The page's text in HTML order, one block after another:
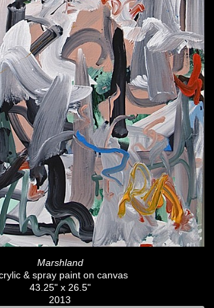
Marshland
& spray paint on canvas
43.25" x 26.5"
2013